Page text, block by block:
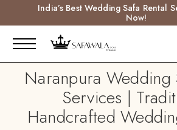
India’s Best Wedding Safa Rental
Now!
Naranpura Wedding
Services |
Handcrafted